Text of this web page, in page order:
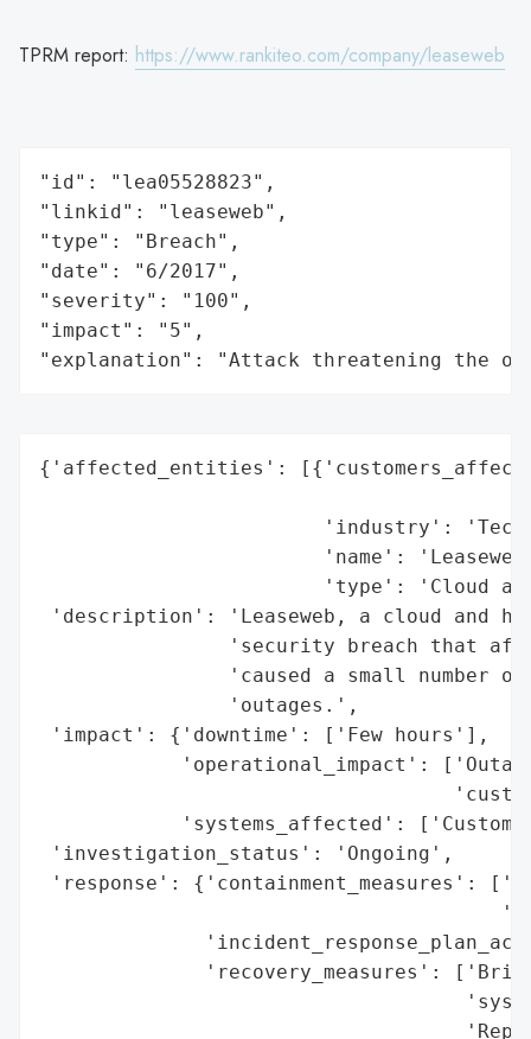
TPRM report: https://www.rankiteo.com/company/leaseweb
"id": "lea05528823",
"linkid": "leaseweb",
"type": "Breach",
"date": "6/2017",
"severity": "100",
"impact": "5",
"explanation": "Attack threatening the
{'affected_entities':
'industry':
'name':
'type': 'Cloud
'description': 'Leaseweb, a cloud and
'security breach that
'caused a small number
                'outages.',
'impact': {'downtime': ['Few hours'],
'operational_impact':
'systems_affected':
'investigation_status': 'Ongoing',
'response': {'containment_measures':
'recovery_measures':